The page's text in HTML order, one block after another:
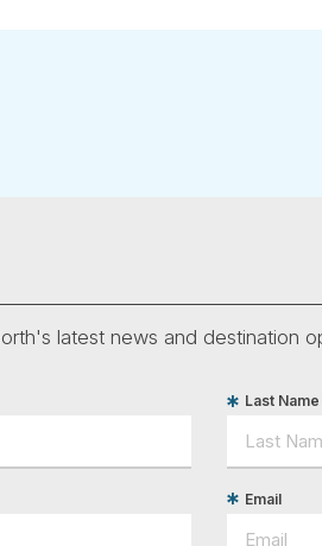
latest news and destination
Last Name
Email